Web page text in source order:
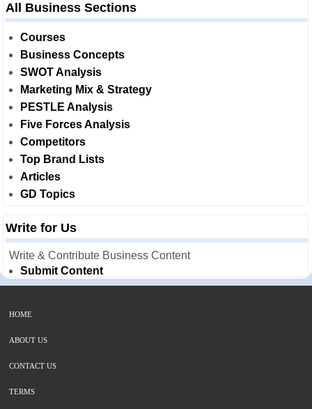
All Business Sections
Courses
Business Concepts
SWOT Analysis
Marketing Mix & Strategy
PESTLE Analysis
Five Forces Analysis
Competitors
Top Brand Lists
Articles
GD Topics
Write for Us
Write & Contribute Business Content
Submit Content
HOME
ABOUT US
CONTACT US
TERMS